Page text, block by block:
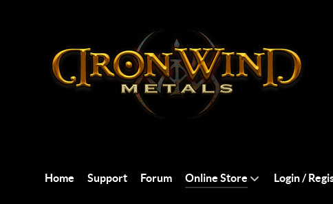
Home Support Forum Online Store Login /